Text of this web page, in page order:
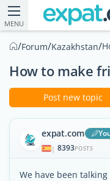
MENU
/Forum/Kazakhstan/
How to make
Post new topic
expat.com
| 8393POSTS
We have been